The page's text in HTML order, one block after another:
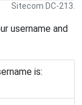
Sitecom DC-213.
username and
is: